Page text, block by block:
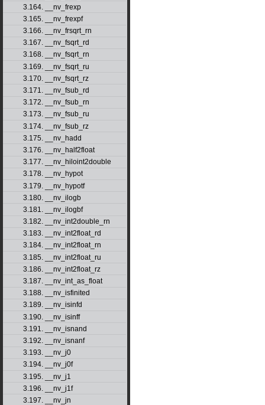
3.164. __nv_frexp
3.165. __nv_frexpf
3.166. __nv_frsqrt_rn
3.167. __nv_fsqrt_rd
3.168. __nv_fsqrt_rn
3.169. __nv_fsqrt_ru
3.170. __nv_fsqrt_rz
3.171. __nv_fsub_rd
3.172. __nv_fsub_rn
3.173. __nv_fsub_ru
3.174. __nv_fsub_rz
3.175. __nv_hadd
3.176. __nv_half2float
3.177. __nv_hiloint2double
3.178. __nv_hypot
3.179. __nv_hypotf
3.180. __nv_ilogb
3.181. __nv_ilogbf
3.182. __nv_int2double_rn
3.183. __nv_int2float_rd
3.184. __nv_int2float_rn
3.185. __nv_int2float_ru
3.186. __nv_int2float_rz
3.187. __nv_int_as_float
3.188. __nv_isfinited
3.189. __nv_isinfd
3.190. __nv_isinff
3.191. __nv_isnand
3.192. __nv_isnanf
3.193. __nv_j0
3.194. __nv_j0f
3.195. __nv_j1
3.196. __nv_j1f
3.197. __nv_jn